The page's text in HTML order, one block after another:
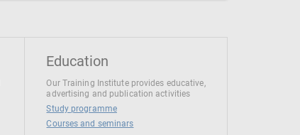
Education
Our Training Institute provides educative,
advertising and publication activities
Study programme
Courses and seminars